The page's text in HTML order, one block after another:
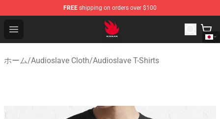
FREE shipping on orders over $100
Open menu
Audioslave Store - Official Audioslave Merchandise Shop
ホーム/Audioslave Cloth/Audioslave T-Shirts